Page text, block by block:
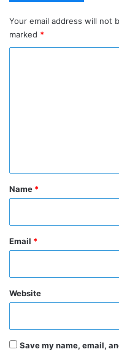
Your email address will not
marked *
*
Name *
Email *
Website
Save my name, email,